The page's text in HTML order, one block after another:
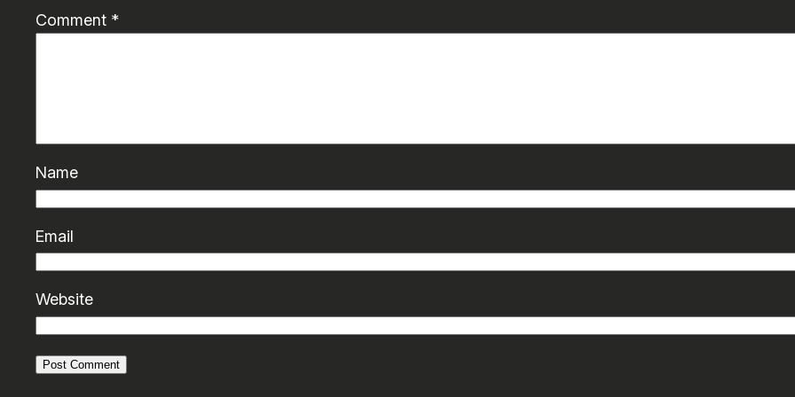
Comment *
Name
Email
Website